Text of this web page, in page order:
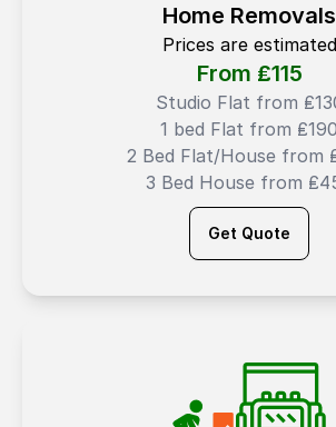
Home Removals
Prices are estimated
From ₤115
Studio Flat from
1 bed Flat from ₤190
2 Bed Flat/House from
3 Bed House from
Get Quote